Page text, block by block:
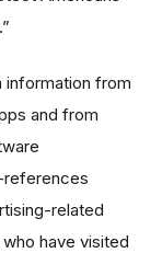
from
and from
references
related
have visited